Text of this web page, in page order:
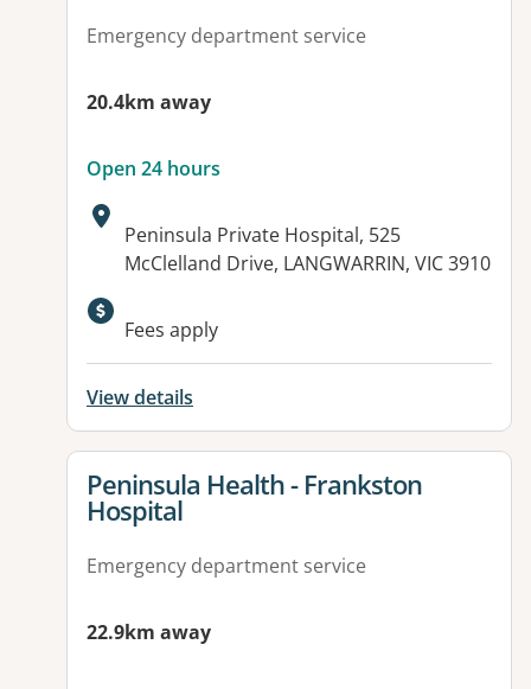
Emergency department service
20.4km away
Open 24 hours
Address:
Peninsula Private Hospital, 525
McClelland Drive, LANGWARRIN, VIC 3910
Available facilities:
Fees apply
View details
View details for
Peninsula Health - Frankston
Hospital
Emergency department service
22.9km away